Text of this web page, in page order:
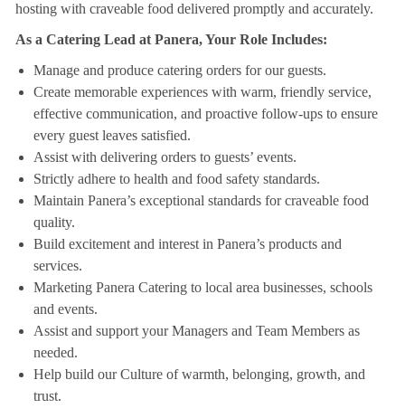
hosting with craveable food delivered promptly and accurately.
As a Catering Lead at Panera, Your Role Includes:
Manage and produce catering orders for our guests.
Create memorable experiences with warm, friendly service,
effective communication, and proactive follow-ups to ensure
every guest leaves satisfied.
Assist with delivering orders to guests’ events.
Strictly adhere to health and food safety standards.
Maintain Panera’s exceptional standards for craveable food
quality.
Build excitement and interest in Panera’s products and
services.
Marketing Panera Catering to local area businesses, schools
and events.
Assist and support your Managers and Team Members as
needed.
Help build our Culture of warmth, belonging, growth, and
trust.